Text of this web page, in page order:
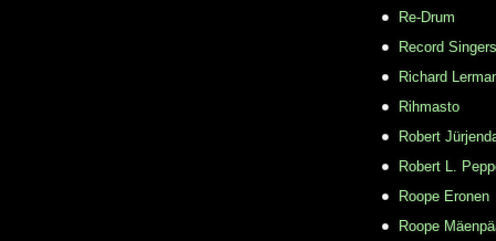
Re-Drum
Record Singers
Richard
Rihmasto
Robert
Robert L.
Roope Eronen
Roope